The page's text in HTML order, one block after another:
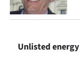
Unlisted